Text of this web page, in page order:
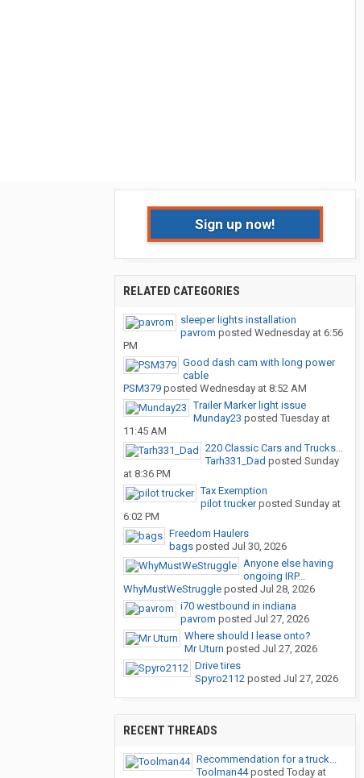
Sign up now!
RELATED CATEGORIES
sleeper lights installation
pavrom posted Wednesday at 6:56
PM
Good dash cam with long power
cable
PSM379 posted Wednesday at 8:52 AM
Trailer Marker light issue
Munday23 posted Tuesday at
11:45 AM
220 Classic Cars and Trucks...
Tarh331_Dad posted Sunday
at 8:36 PM
Tax Exemption
pilot truckerposted Sunday at
6:02 PM
Freedom Haulers
bags posted Jul 30, 2026
Anyone else having
ongoing IRP...
WhyMustWeStruggle posted Jul 28, 2026
i70 westbound in indiana
pavrom posted Jul 27, 2026
Where should I lease onto?
Mr Uturn posted Jul 27, 2026
Drive tires
Spyro2112 posted Jul 27, 2026
RECENT THREADS
Recommendation for a truck...
Toolman44posted Today at